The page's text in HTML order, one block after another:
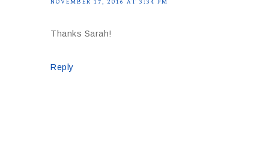
NOVEMBER 17, 2016 AT 3:34 PM
Thanks Sarah!
Reply